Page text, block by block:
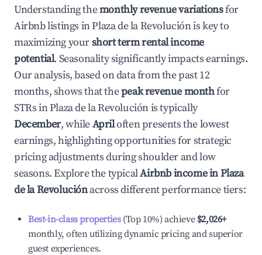
Understanding themonthly revenue variationsfor
Airbnb listings inPlaza de la Revoluciónis key to
maximizing yourshort term rental income
potential. Seasonality significantly impacts earnings.
Our analysis, based on data from the past 12
months, shows that thepeak revenue monthfor
STRs inPlaza de la Revoluciónis typically
December, whileApriloften presents the lowest
earnings, highlighting opportunities for strategic
pricing adjustments during shoulder and low
seasons. Explore the typicalAirbnb income inPlaza
de la Revoluciónacross different performance tiers:
Best-in-class properties(Top 10%) achieve $2,026+
monthly, often utilizing dynamic pricing and superior
guest experiences.